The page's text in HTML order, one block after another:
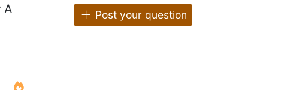
A
Post your question